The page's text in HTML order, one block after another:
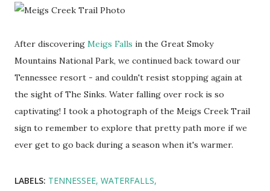
After discovering Meigs Falls in the Great Smoky
Mountains National Park, we continued back toward our
Tennessee resort - and couldn't resist stopping again at
the sight of The Sinks. Water falling over rock is so
captivating! I took a photograph of the Meigs Creek Trail
sign to remember to explore that pretty path more if we
ever get to go back during a season when it's warmer.
LABELS: TENNESSEE WATERFALLS